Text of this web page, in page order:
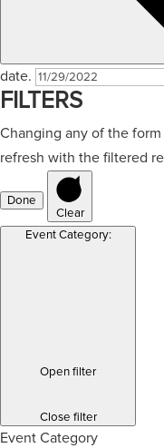
date.
FILTERS
Changing any of the
refresh with the filtered
Done
Clear
Event Category:
Open filter
Close filter
Event Category